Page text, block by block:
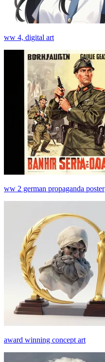
ww 4, digital art
ww 2 german propaganda poster
award winning concept art